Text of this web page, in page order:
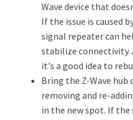
Wave device that
If the issue is caused
signal repeater can
stabilize connectivity.
it's a good idea to
Bring the Z-Wave
removing and re-
in the new spot. If the